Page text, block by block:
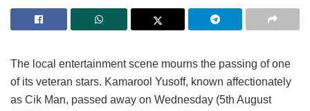
The local entertainment scene mourns the passing of one
of its veteran stars. Kamarool Yusoff, known affectionately
as Cik Man, passed away on Wednesday (5th August